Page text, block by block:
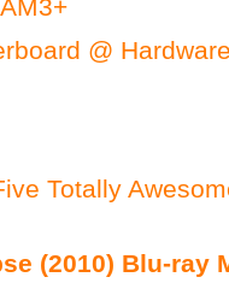
@
Totally
(2010) Blu-ray